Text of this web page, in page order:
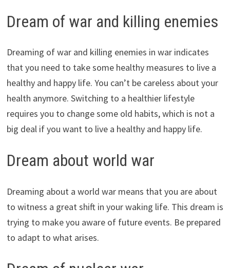
Dream of war and killing enemies
Dreaming of war and killing enemies in war indicates
that you need to take some healthy measures to live a
healthy and happy life. You can’t be careless about your
health anymore. Switching to a healthier lifestyle
requires you to change some old habits, which is not a
big deal if you want to live a healthy and happy life.
Dream about world war
Dreaming about a world war means that you are about
to witness a great shift in your waking life. This dream is
trying to make you aware of future events. Be prepared
to adapt to what arises.